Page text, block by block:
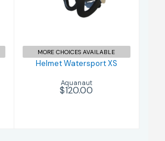
Watersport XS
MORE CHOICES AVAILABLE
Helmet Watersport XS
Aquanaut
$120.00